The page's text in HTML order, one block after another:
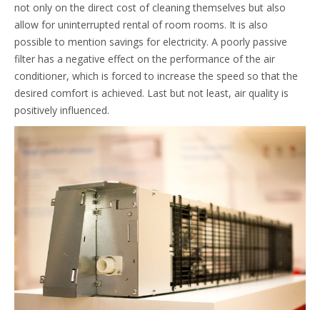
not only on the direct cost of cleaning themselves but also
allow for uninterrupted rental of room rooms. It is also
possible to mention savings for electricity. A poorly passive
filter has a negative effect on the performance of the air
conditioner, which is forced to increase the speed so that the
desired comfort is achieved. Last but not least, air quality is
positively influenced.